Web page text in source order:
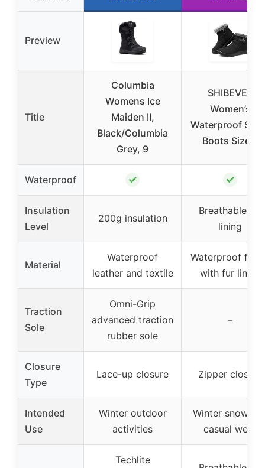
Preview
Title
Columbia
Womens Ice
Maiden II,
Black/Columbia
Grey, 9
SHIBEVER
Women’s
Waterproof
Boots Size 8
Waterproof ✓ ✓
Insulation
Level
200g insulation
Breathable fur
lining
Material
Waterproof
leather and textile
Waterproof
with fur lining
Traction
Sole
Omni-Grip
advanced traction
rubber sole
–
Closure
Type
Lace-up closure Zipper closure
Intended
Use
Winter outdoor
activities
Winter snow
casual wear
Techlite